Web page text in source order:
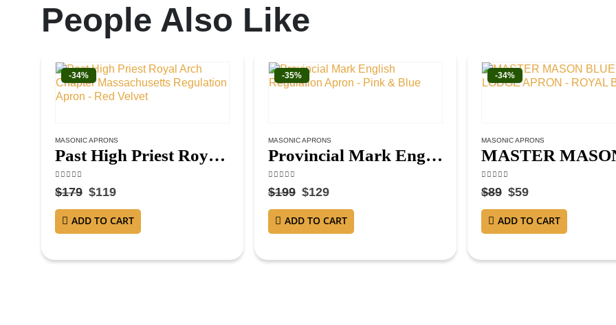
People Also Like
-34%
MASONIC APRONS
Past High Priest Royal Arch Chapter Massachusetts Regulation Apron – Red Velvet
$179 $119
ADD TO CART
-35%
MASONIC APRONS
Provincial Mark English Regulation Apron – Pink & Blue
$199 $129
ADD TO CART
-34%
MASONIC APRONS
$89 $59
ADD TO CART